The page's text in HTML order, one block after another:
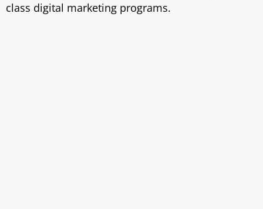
class digital marketing programs.